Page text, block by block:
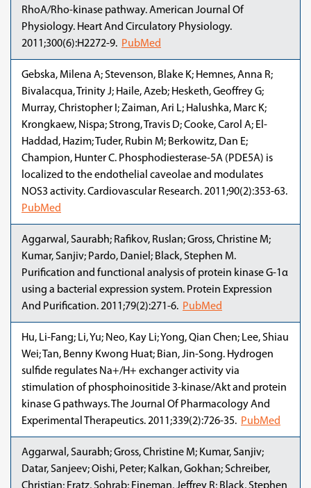
RhoA/Rho-kinase pathway. American Journal Of
Physiology. Heart And Circulatory Physiology.
2011;300(6):H2272-9. PubMed
Gebska, Milena A; Stevenson, Blake K; Hemnes, Anna R;
Bivalacqua, Trinity J; Haile, Azeb; Hesketh, Geoffrey G;
Murray, Christopher I; Zaiman, Ari L; Halushka, Marc K;
Krongkaew, Nispa; Strong, Travis D; Cooke, Carol A; El-
Haddad, Hazim; Tuder, Rubin M; Berkowitz, Dan E;
Champion, Hunter C. Phosphodiesterase-5A (PDE5A) is
localized to the endothelial caveolae and modulates
NOS3 activity. Cardiovascular Research. 2011;90(2):353-63.
PubMed
Aggarwal, Saurabh; Rafikov, Ruslan; Gross, Christine M;
Kumar, Sanjiv; Pardo, Daniel; Black, Stephen M.
Purification and functional analysis of protein kinase G-1α
using a bacterial expression system. Protein Expression
And Purification. 2011;79(2):271-6. PubMed
Hu, Li-Fang; Li, Yu; Neo, Kay Li; Yong, Qian Chen; Lee, Shiau
Wei; Tan, Benny Kwong Huat; Bian, Jin-Song. Hydrogen
sulfide regulates Na+/H+ exchanger activity via
stimulation of phosphoinositide 3-kinase/Akt and protein
kinase G pathways. The Journal Of Pharmacology And
Experimental Therapeutics. 2011;339(2):726-35. PubMed
Aggarwal, Saurabh; Gross, Christine M; Kumar, Sanjiv;
Datar, Sanjeev; Oishi, Peter; Kalkan, Gokhan; Schreiber,